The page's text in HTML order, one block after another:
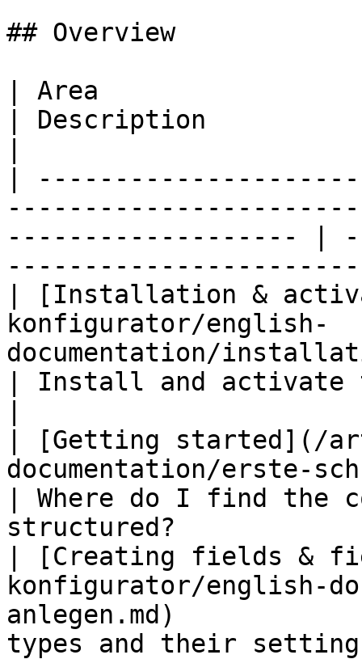
## Overview
| Area
| Description
|
------------------- |
| [Installation &
konfigurator/english-
documentation/
| Install and activate
| [Getting started](/
documentation/erste-
| Where do I find the
structured?
| [Creating fields &
konfigurator/english-
anlegen.md)
types and their